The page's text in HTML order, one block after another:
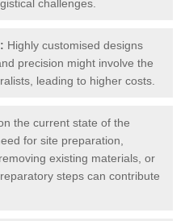
challenges.
Highly customised designs
precision might involve the
leading to higher costs.
the current state of the
for site preparation,
existing materials, or
steps can contribute